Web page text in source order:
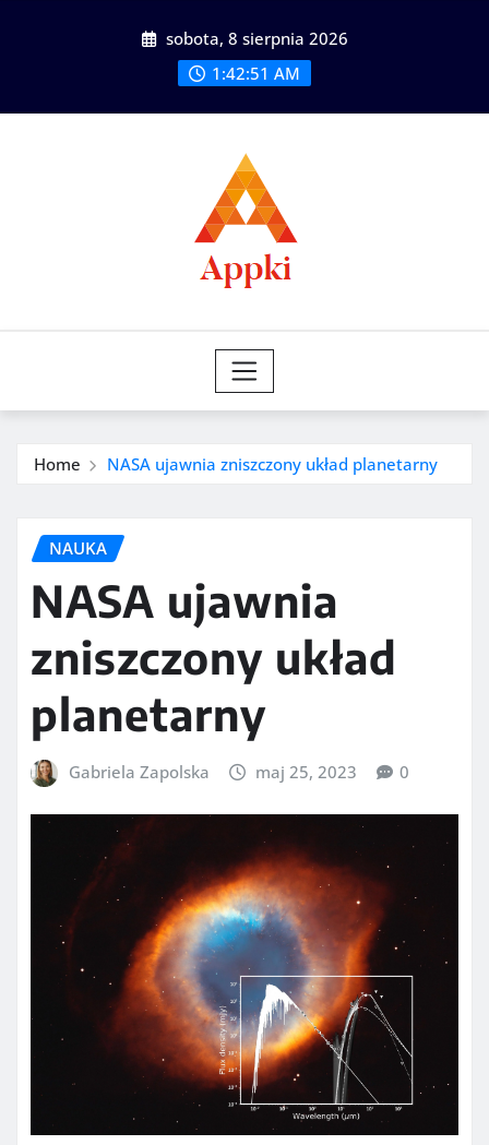
sobota, 8 sierpnia 2026
1:42:53 AM
Home NASA ujawnia zniszczony układ planetarny
NAUKA
NASA ujawnia
zniszczony układ
planetarny
Gabriela Zapolska maj 25, 2023 0